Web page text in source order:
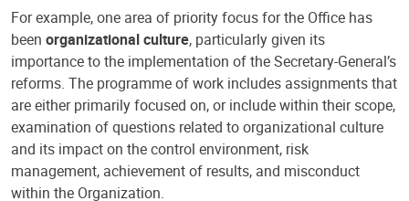
For example, one area of priority focus for the Office has
been organizational culture, particularly given its
importance to the implementation of the Secretary-General’s
reforms. The programme of work includes assignments that
are either primarily focused on, or include within their scope,
examination of questions related to organizational culture
and its impact on the control environment, risk
management, achievement of results, and misconduct
within the Organization.